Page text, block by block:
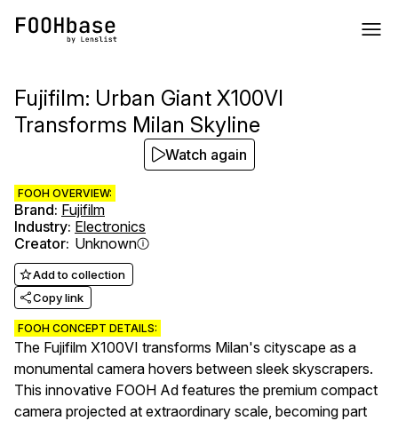
Fujifilm: Urban Giant X100VI
Transforms Milan Skyline
FOOH OVERVIEW:
Brand: Fujifilm
Industry: Electronics
Creator: Unknown
Add to collection
Copy link
FOOH CONCEPT DETAILS:
The Fujifilm X100VI transforms Milan's cityscape as a
monumental camera hovers between sleek skyscrapers.
This innovative FOOH Ad features the premium compact
camera projected at extraordinary scale, becoming part
Watch again